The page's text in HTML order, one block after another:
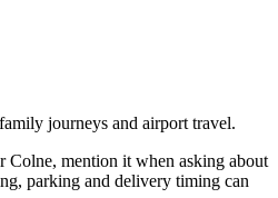
journeys and airport travel.
Colne, mention it when asking about
parking and delivery timing can